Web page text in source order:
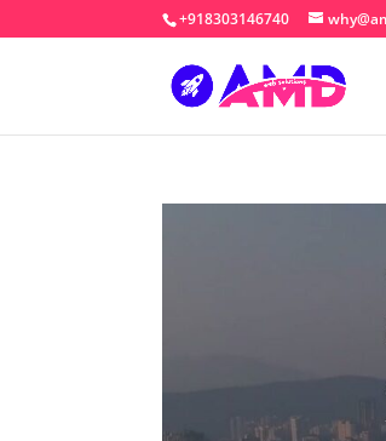
+918303146740